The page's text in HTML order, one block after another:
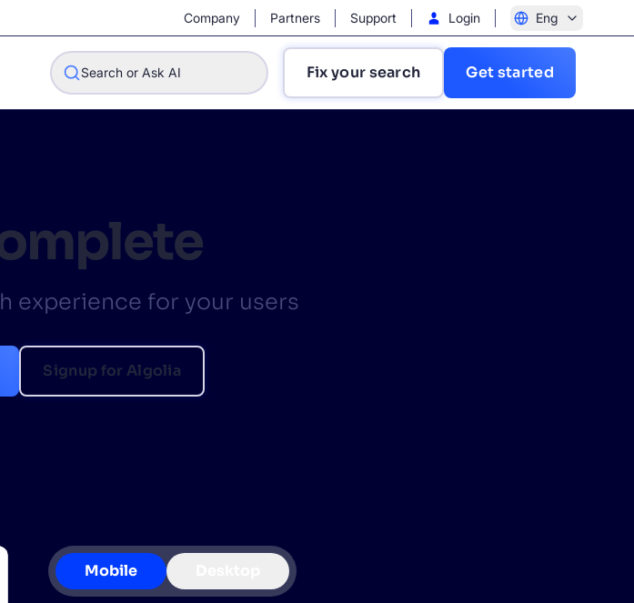
Company Partners Support Login Eng
Search or Ask AI Fix your search Get started
into my app?
data size?
experience for your users
Signup for Algolia
Mobile